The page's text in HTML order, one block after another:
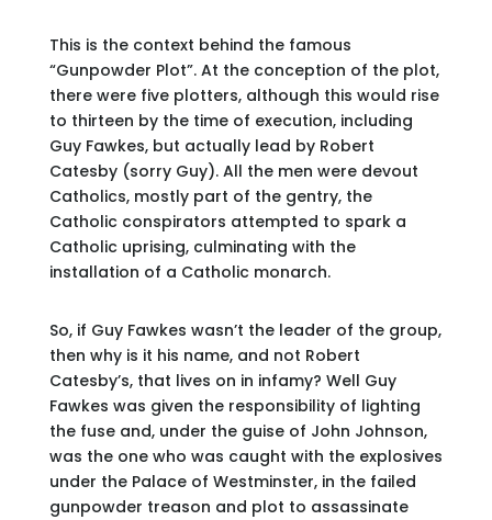
This is the context behind the famous
“Gunpowder Plot”. At the conception of the plot,
there were five plotters, although this would rise
to thirteen by the time of execution, including
Guy Fawkes, but actually lead by Robert
Catesby (sorry Guy). All the men were devout
Catholics, mostly part of the gentry, the
Catholic conspirators attempted to spark a
Catholic uprising, culminating with the
installation of a Catholic monarch.
So, if Guy Fawkes wasn’t the leader of the group,
then why is it his name, and not Robert
Catesby’s, that lives on in infamy? Well Guy
Fawkes was given the responsibility of lighting
the fuse and, under the guise of John Johnson,
was the one who was caught with the explosives
under the Palace of Westminster, in the failed
gunpowder treason and plot to assassinate